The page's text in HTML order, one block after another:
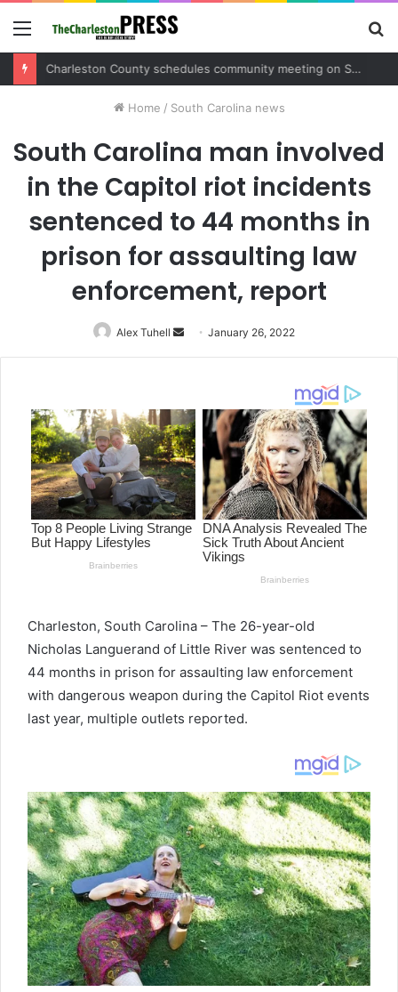
Menu
Charleston County sets public meeting to update residents on U.S. 17 and Main Road project
Home / South Carolina news
South Carolina man involved
in the Capitol riot incidents
sentenced to 44 months in
prison for assaulting law
enforcement, report
Alex Tuhell
Send
an
January 26, 2022
Charleston, South Carolina – The 26-year-old
Nicholas Languerand of Little River was sentenced to
44 months in prison for assaulting law enforcement
with dangerous weapon during the Capitol Riot events
last year, multiple outlets reported.